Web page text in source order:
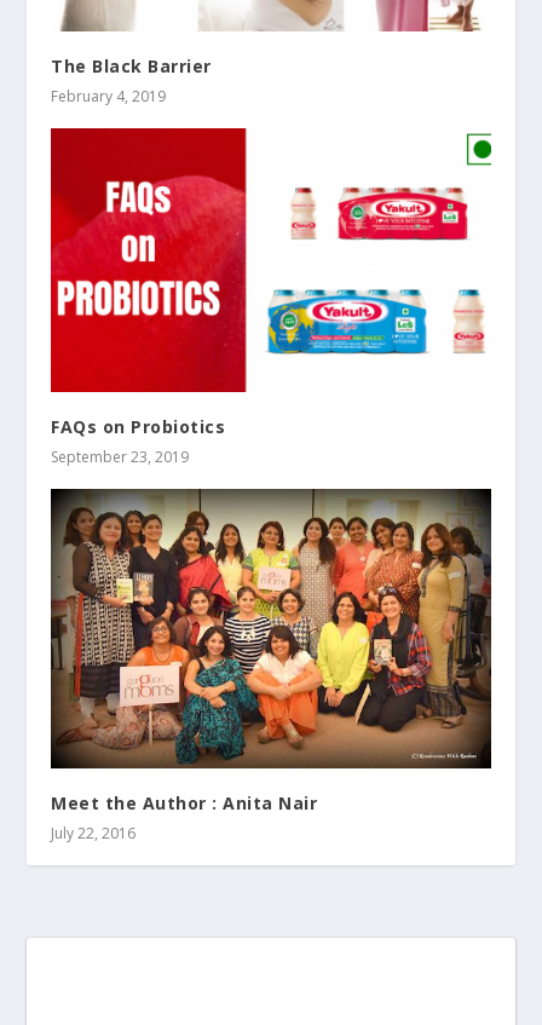
The Black Barrier
February 4, 2019
FAQs on Probiotics
September 23, 2019
Meet the Author : Anita Nair
July 22, 2016